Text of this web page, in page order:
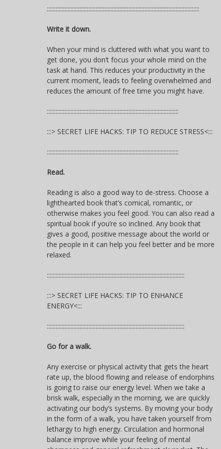
:::::::::::::::::::::::::::::::::::::::::::::::::::::::::::::::::::::::::::::::::::::::::::::::::::::::
Write it down.
When your mind is cluttered with what you want to
get done, you don’t focus your whole mind on the
task at hand. This reduces your productivity in the
current moment, leads to feeling overwhelmed and
reduces the amount of free time you might have.
:::::::::::::::::::::::::::::::::::::::::::::::::::::::::::::::::::::::::::::::::::::::::
:::> SECRET LIFE HACKS: TIP TO REDUCE STRESS<:::
:::::::::::::::::::::::::::::::::::::::::::::::::::::::::::::::::::::::::::::::::::::::::
Read.
Reading is also a good way to de-stress. Choose a
lighthearted book that’s comical, romantic, or
otherwise makes you feel good. You can also read a
spiritual book if you’re so inclined. Any book that
gives a good, positive message about the world or
the people in it can help you feel better and be more
relaxed.
:::::::::::::::::::::::::::::::::::::::::::::::::::::::::::::::::::::::::::::::::::::::::::::
:::> SECRET LIFE HACKS: TIP TO ENHANCE
ENERGY<:::
:::::::::::::::::::::::::::::::::::::::::::::::::::::::::::::::::::::::::::::::::::::::::::::
Go for a walk.
Any exercise or physical activity that gets the heart
rate up, the blood flowing and release of endorphins
is going to raise our energy level. When we take a
brisk walk, especially in the morning, we are quickly
activating our body’s systems. By moving your body
in the form of a walk, you have taken yourself from
lethargy to high energy. Circulation and hormonal
balance improve while your feeling of mental